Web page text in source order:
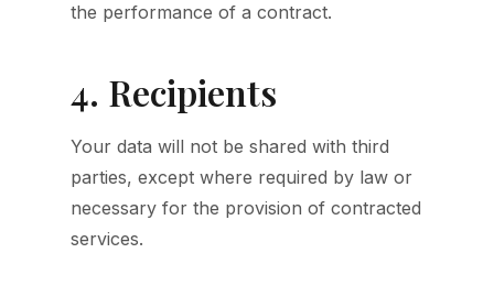
the performance of a contract.
4. Recipients
Your data will not be shared with third
parties, except where required by law or
necessary for the provision of contracted
services.